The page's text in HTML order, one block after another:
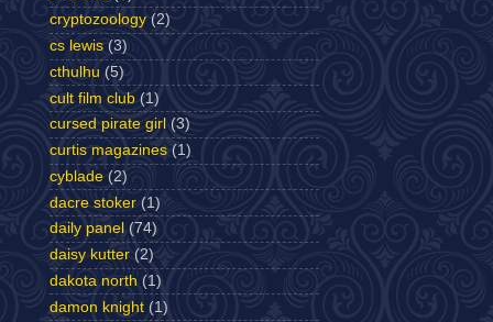
cryptozoology (2)
cs lewis (3)
cthulhu (5)
cult film club (1)
cursed pirate girl (3)
curtis magazines (1)
cyblade (2)
dacre stoker (1)
daily panel (74)
daisy kutter (2)
dakota north (1)
damon knight (1)